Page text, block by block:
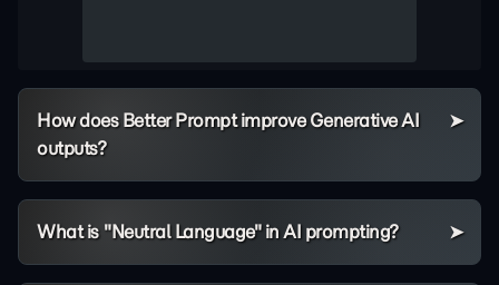
How does Better Prompt improve Generative AI
outputs?
What is "Neutral Language" in AI prompting?